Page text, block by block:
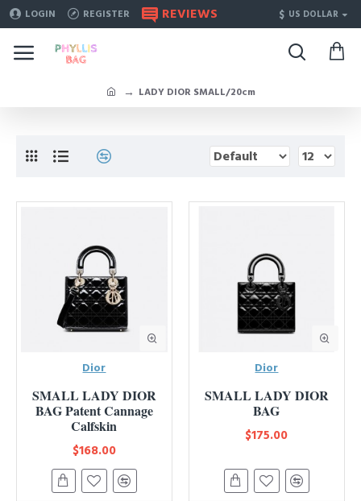
LOGIN REGISTER REVIEWS $ US DOLLAR
LADY DIOR SMALL/20cm
Dior
SMALL LADY DIOR
BAG Patent Cannage
Calfskin
$168.00
Dior
SMALL LADY DIOR
BAG
$175.00